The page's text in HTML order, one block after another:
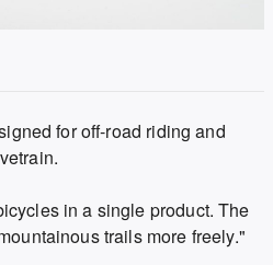
for off-road riding and
in a single product. The
trails more freely."